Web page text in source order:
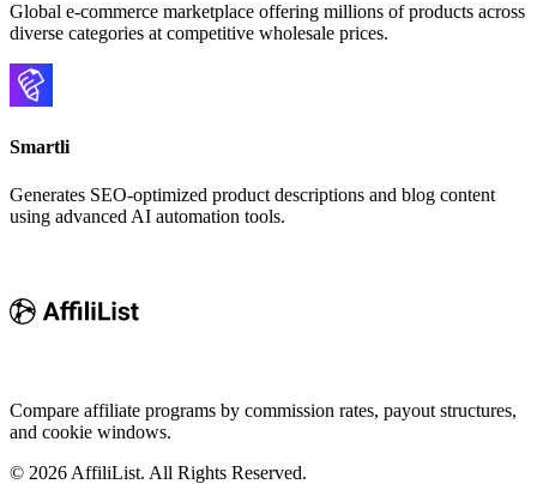
Global e-commerce marketplace offering millions of products across
diverse categories at competitive wholesale prices.
Smartli
Generates SEO-optimized product descriptions and blog content
using advanced AI automation tools.
Compare affiliate programs by commission rates, payout structures,
and cookie windows.
© 2026 AffiliList. All Rights Reserved.